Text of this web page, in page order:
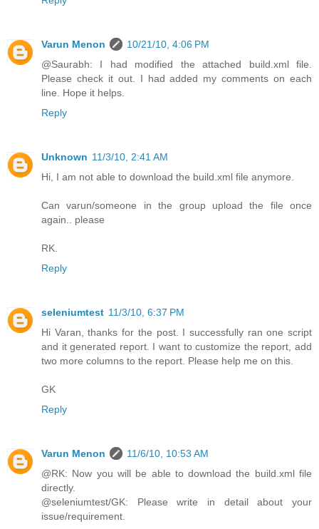
Varun Menon
10/21/10, 4:06 PM
@Saurabh: I had modified the attached build.xml file.
Please check it out. I had added my comments on each
line. Hope it helps.
Reply
Unknown 11/3/10, 2:41 AM
Hi, I am not able to download the build.xml file anymore.
Can varun/someone in the group upload the file once
again.. please
RK.
Reply
seleniumtest 11/3/10, 6:37 PM
Hi Varan, thanks for the post. I successfully ran one script
and it generated report. I want to customize the report, add
two more columns to the report. Please help me on this.
GK
Reply
Varun Menon
11/6/10, 10:53 AM
@RK: Now you will be able to download the build.xml file
directly.
@seleniumtest/GK: Please write in detail about your
issue/requirement.